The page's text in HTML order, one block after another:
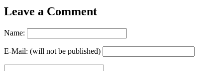
Leave a Comment
Name:
E-Mail: (will not be published)